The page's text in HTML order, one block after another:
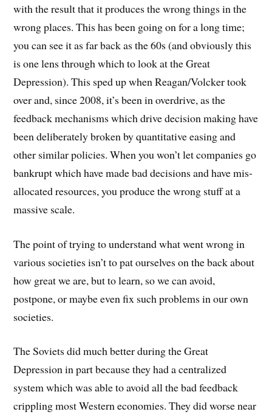
with the result that it produces the wrong things in the
wrong places. This has been going on for a long time;
you can see it as far back as the 60s (and obviously this
is one lens through which to look at the Great
Depression). This sped up when Reagan/Volcker took
over and, since 2008, it’s been in overdrive, as the
feedback mechanisms which drive decision making have
been deliberately broken by quantitative easing and
other similar policies. When you won’t let companies go
bankrupt which have made bad decisions and have mis-
allocated resources, you produce the wrong stuff at a
massive scale.
The point of trying to understand what went wrong in
various societies isn’t to pat ourselves on the back about
how great we are, but to learn, so we can avoid,
postpone, or maybe even fix such problems in our own
societies.
The Soviets did much better during the Great
Depression in part because they had a centralized
system which was able to avoid all the bad feedback
crippling most Western economies. They did worse near